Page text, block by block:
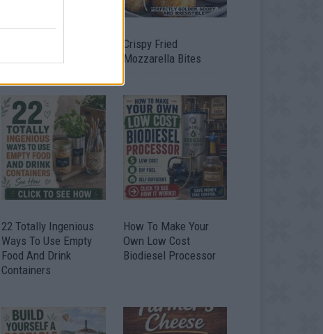
Crispy Fried
Mozzarella Bites
22 Totally Ingenious
Ways To Use Empty
Food And Drink
Containers
How To Make Your
Own Low Cost
Biodiesel Processor